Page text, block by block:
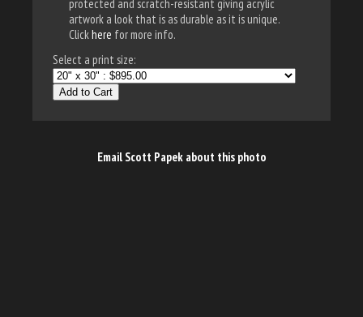
protected and scratch-resistant giving acrylic
artwork a look that is as durable as it is unique.
Clickhere for more info.
Select a print size:
Add to Cart
Email Scott Papek about this photo